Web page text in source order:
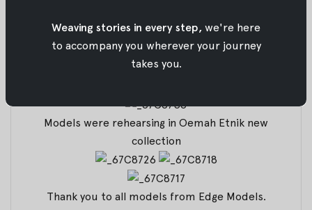
All preparation before the show
Our Multimedia Operator together with our
Models were rehearsing in Oemah Etnik new
collection
Thank you to all models from Edge Models.
Weaving stories in every step, we're here
to accompany you wherever your journey
takes you.